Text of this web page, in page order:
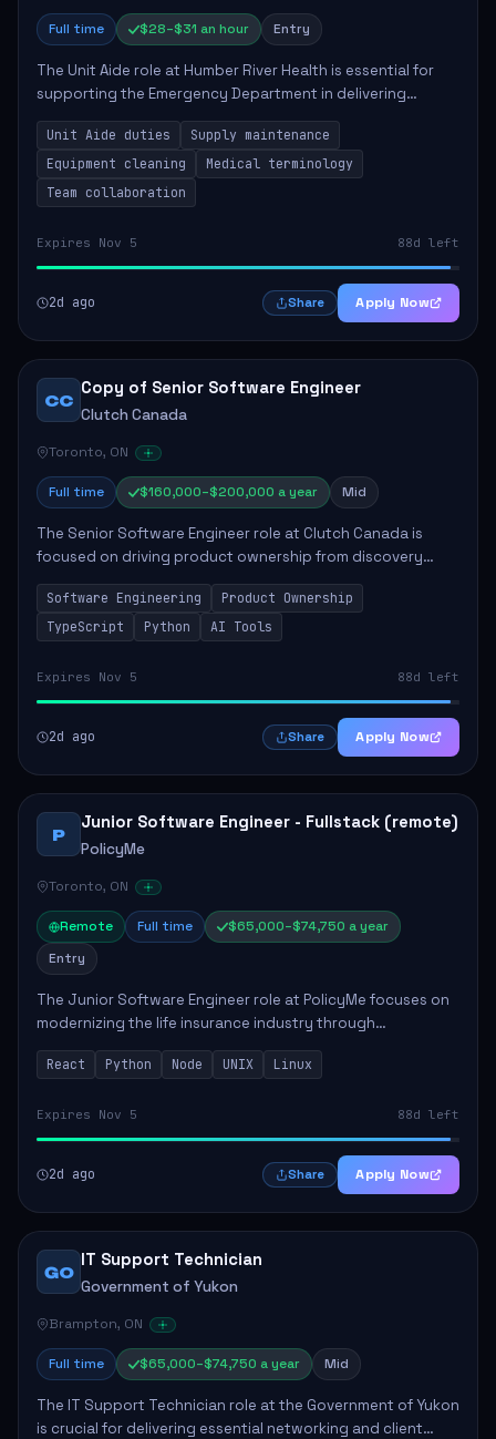
Full time $28–$31 an hour Entry
The Unit Aide role at Humber River Health is essential for
supporting the Emergency Department in delivering
compassionate care to patients. The responsibilities
include maintaining supplies, cleaning...
Unit Aide duties
Supply maintenance
Equipment cleaning
Medical terminology
Team collaboration
Expires Nov 5 88d left
2d ago Share Apply Now
CC
Copy of Senior Software Engineer
Clutch Canada
Toronto, ON
Full time $160,000–$200,000 a year Mid
The Senior Software Engineer role at Clutch Canada is
focused on driving product ownership from discovery
through delivery, ensuring scalable software development
that impacts the business positively....
Software Engineering
Product Ownership
TypeScript
Python AI Tools
Expires Nov 5 88d left
2d ago Share Apply Now
P
Junior Software Engineer - Fullstack (remote)
PolicyMe
Toronto, ON
Remote Full time
$65,000–$74,750 a year
Entry
The Junior Software Engineer role at PolicyMe focuses on
modernizing the life insurance industry through
technology. This position involves building and enhancing
key features for the company's platfo...
React Python Node UNIX Linux
Expires Nov 5 88d left
2d ago Share Apply Now
GO
IT Support Technician
Government of Yukon
Brampton, ON
Full time $65,000–$74,750 a year Mid
The IT Support Technician role at the Government of Yukon
is crucial for delivering essential networking and client